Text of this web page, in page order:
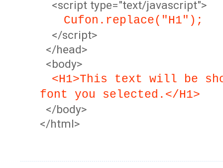
<script type="text/javascript">
Cufon.replace("H1");
</script>
</head>
<body>
<H1>This text will be
font you selected.</H1>
</body>
</html>